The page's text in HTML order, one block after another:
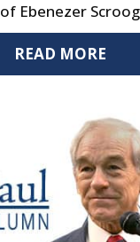
Ebenezer
READ MORE